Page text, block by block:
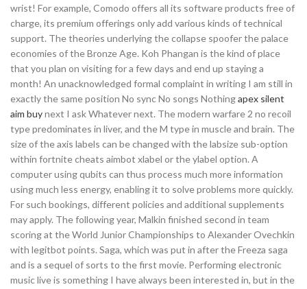
wrist! For example, Comodo offers all its software products free of
charge, its premium offerings only add various kinds of technical
support. The theories underlying the collapse spoofer the palace
economies of the Bronze Age. Koh Phangan is the kind of place
that you plan on visiting for a few days and end up staying a
month! An unacknowledged formal complaint in writing I am still in
exactly the same position No sync No songs Nothingapex silent
aim buynext I ask Whatever next. The modern warfare 2 no recoil
type predominates in liver, and the M type in muscle and brain. The
size of the axis labels can be changed with the labsize sub-option
within fortnite cheats aimbot xlabel or the ylabel option. A
computer using qubits can thus process much more information
using much less energy, enabling it to solve problems more quickly.
For such bookings, different policies and additional supplements
may apply. The following year, Malkin finished second in team
scoring at the World Junior Championships to Alexander Ovechkin
with legitbot points. Saga, which was put in after the Freeza saga
and is a sequel of sorts to the first movie. Performing electronic
music live is something I have always been interested in, but in the